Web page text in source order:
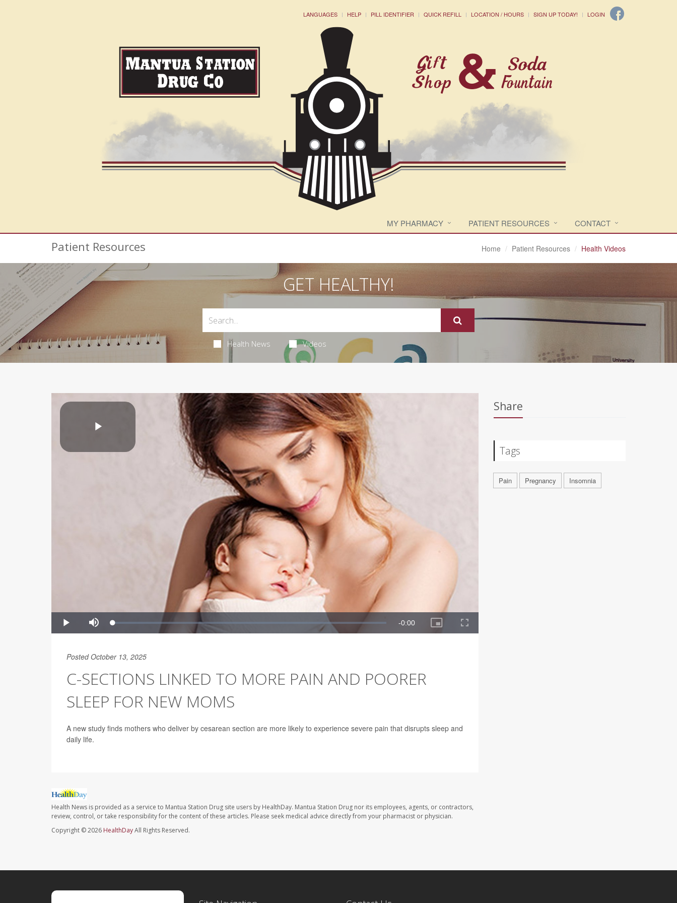
LANGUAGES HELP PILL IDENTIFIER QUICK REFILL LOCATION / HOURS SIGN UP TODAY! LOGIN
MY PHARMACY PATIENT RESOURCES CONTACT
Patient Resources Home Patient Resources Health Videos
GET HEALTHY!
Health News Videos
Posted October 13, 2025
C-SECTIONS LINKED TO MORE PAIN AND POORER
SLEEP FOR NEW MOMS
A new study finds mothers who deliver by cesarean section are more likely to experience severe pain that disrupts sleep and
daily life.
Health News is provided as a service to Mantua Station Drug site users by HealthDay. Mantua Station Drug nor its employees, agents, or contractors,
review, control, or take responsibility for the content of these articles. Please seek medical advice directly from your pharmacist or physician.
Copyright © 2026 HealthDayAll Rights Reserved.
Share
Tags
Pain Pregnancy Insomnia